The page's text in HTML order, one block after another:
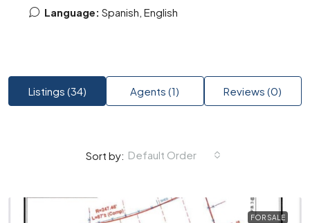
Language: Spanish, English
Listings (34) Agents (1) Reviews (0)
Sort by: Default Order
FOR SALE